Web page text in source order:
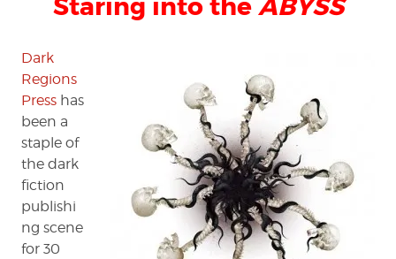
into
Staring into theABYSS
Dark
Regions
Press has
been a
staple of
the dark
fiction
publishi
ng scene
for 30